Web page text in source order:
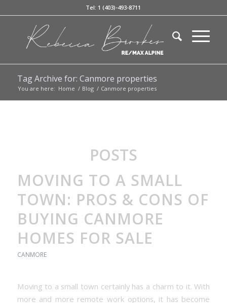
Tel: 1 (403)-493-8711
Tag Archive for: Canmore properties
You are here: Home / Blog / Canmore properties
POSTS
MOVING TO A SMALL
TOWN: PROS & CONS OF
BUYING CANMORE
HOMES FOR SALE
CANMORE
Moving to a small town certainly has a charm to it. With
more and more remote work options, it has become